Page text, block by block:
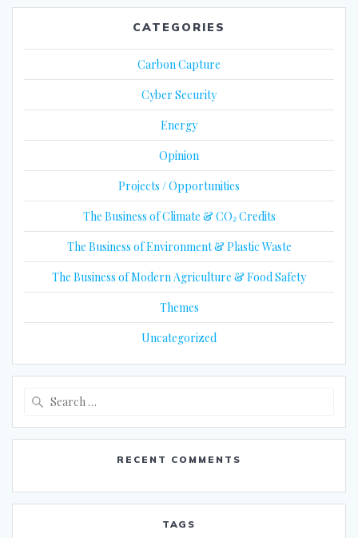
CATEGORIES
Carbon Capture
Cyber Security
Energy
Opinion
Projects / Opportunities
The Business of Climate & CO₂ Credits
The Business of Environment & Plastic Waste
The Business of Modern Agriculture & Food Safety
Themes
Uncategorized
RECENT COMMENTS
TAGS